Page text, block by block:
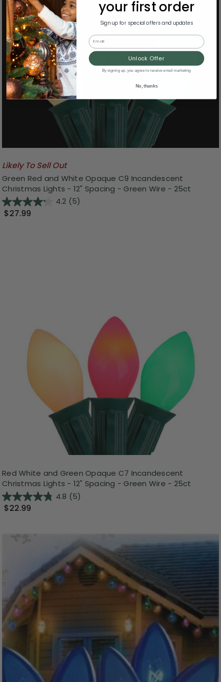
Likely To Sell Out
Green Red and White Opaque C9 Incandescent
Christmas Lights - 12" Spacing - Green Wire - 25ct
4.2 (5)
$27.99
Red White and Green Opaque C7 Incandescent
Christmas Lights - 12" Spacing - Green Wire - 25ct
4.8 (5)
$22.99
your first order
Sign up for special offers and updates
Email
Unlock Offer
By signing up, you agree to receive email marketing
No, thanks